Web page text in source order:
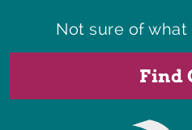
Not sure of what
Find